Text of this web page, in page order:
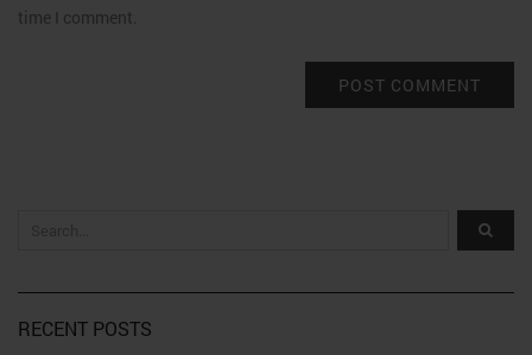
time I comment.
RECENT POSTS